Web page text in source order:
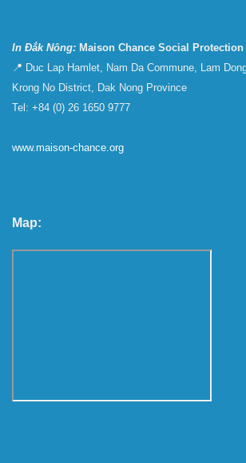
In Đắk Nông: Maison Chance Social Protection
📍 Duc Lap Hamlet, Nam Da Commune, Lam
Krong No District, Dak Nong Province
Tel: +84 (0) 26 1650 9777
www.maison-chance.org
Map: